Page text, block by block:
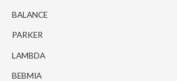
BALANCE
PARKER
LAMBDA
BEBMIA